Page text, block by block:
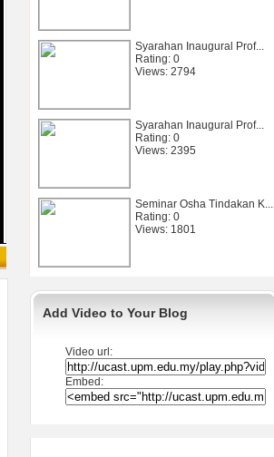
Syarahan Inaugural Prof...
Rating: 0
Views: 2794
Syarahan Inaugural Prof...
Rating: 0
Views: 2395
Seminar Osha Tindakan K...
Rating: 0
Views: 1801
Add Video to Your Blog
Video url:
Embed: